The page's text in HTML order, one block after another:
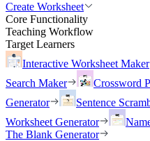
Create Worksheet
Core Functionality
Teaching Workflow
Target Learners
Interactive Worksheet Maker
Search Maker
Crossword
Generator
Sentence
Worksheet Generator
The Blank Generator